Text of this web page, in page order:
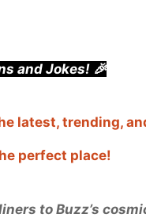
and Jokes! 🎉
latest, trending,
perfect place!
to Buzz’s